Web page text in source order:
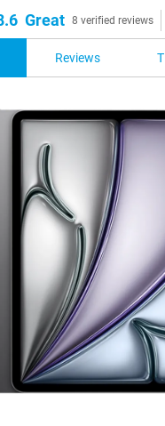
Great 8 verified reviews
Reviews